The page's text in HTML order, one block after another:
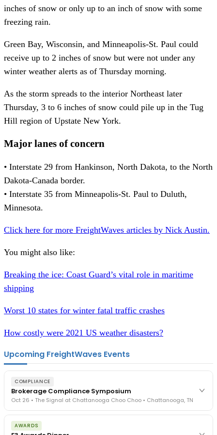
inches of snow or only up to an inch of snow with some
freezing rain.
Green Bay, Wisconsin, and Minneapolis-St. Paul could
receive up to 2 inches of snow but were not under any
winter weather alerts as of Thursday morning.
As the storm spreads to the interior Northeast later
Thursday, 3 to 6 inches of snow could pile up in the Tug
Hill region of Upstate New York.
Major lanes of concern
• Interstate 29 from Hankinson, North Dakota, to the North
Dakota-Canada border.
• Interstate 35 from Minneapolis-St. Paul to Duluth,
Minnesota.
Click here for more FreightWaves articles by Nick Austin.
You might also like:
Breaking the ice: Coast Guard’s vital role in maritime
shipping
Worst 10 states for winter fatal traffic crashes
How costly were 2021 US weather disasters?
Upcoming FreightWaves Events
COMPLIANCE
Brokerage Compliance Symposium
Oct 26 • The Signal at Chattanooga Choo Choo • Chattanooga, TN
The day before F3. Every compliance issue you face - fraud
exposure, carrier liability, FMCSA rules, cargo theft, insurance gaps
AWARDS